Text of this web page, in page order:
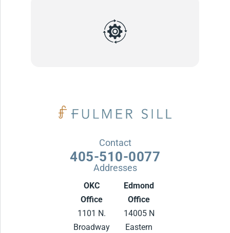
Contact
405-510-0077
Addresses
OKC
Office
1101 N.
Broadway
Edmond
Office
14005 N
Eastern